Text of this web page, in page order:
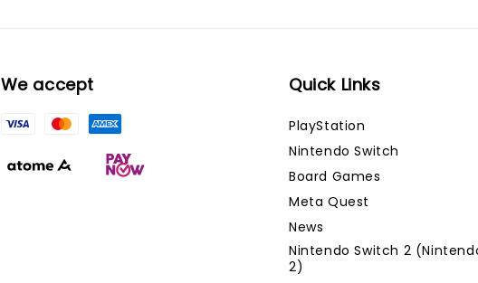
We accept Quick Links
PlayStation
Nintendo Switch
Board Games
Meta Quest
News
Nintendo Switch 2
2)